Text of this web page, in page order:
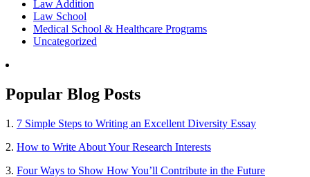
Law Addition
Law School
Medical School & Healthcare Programs
Uncategorized
Popular Blog Posts
1. 7 Simple Steps to Writing an Excellent Diversity Essay
2. How to Write About Your Research Interests
3. Four Ways to Show How You’ll Contribute in the Future